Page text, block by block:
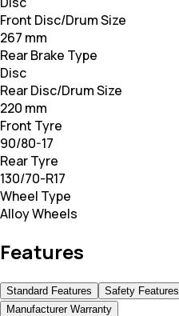
Front Disc/Drum Size
267 mm
Rear Brake Type
Disc
Rear Disc/Drum Size
220 mm
Front Tyre
90/80-17
Rear Tyre
130/70-R17
Wheel Type
Alloy Wheels
Features
Standard Features Safety Features
Manufacturer Warranty